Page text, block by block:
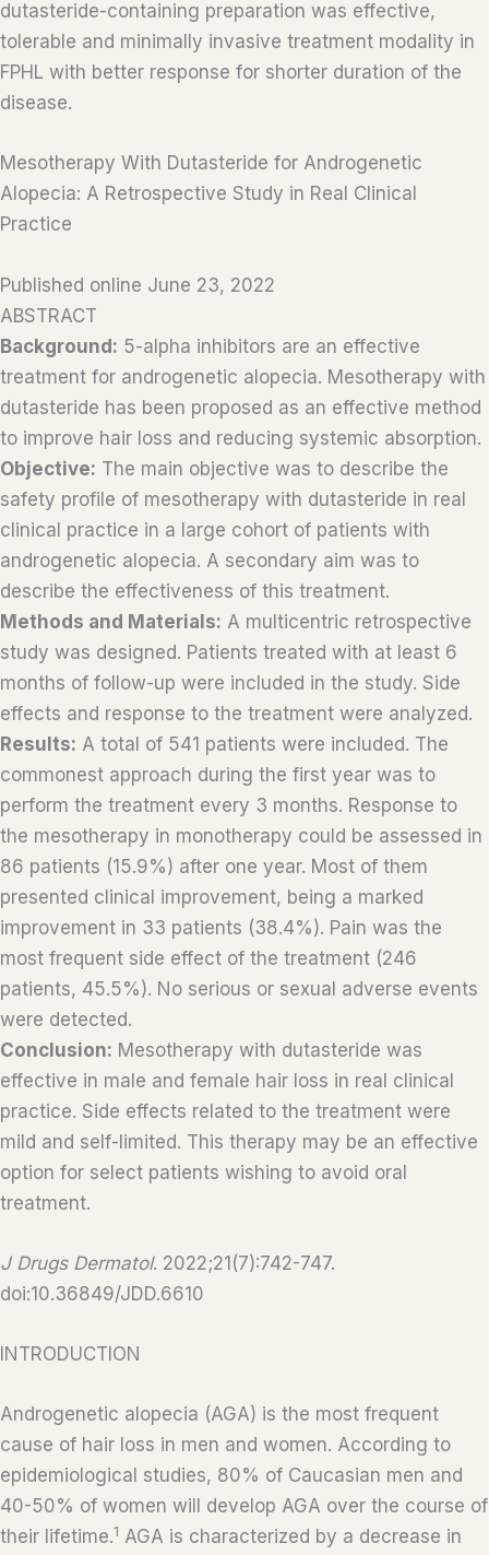
dutasteride-containing preparation was effective,
tolerable and minimally invasive treatment modality in
FPHL with better response for shorter duration of the
disease.
Mesotherapy With Dutasteride for Androgenetic
Alopecia: A Retrospective Study in Real Clinical
Practice
Published online June 23, 2022
ABSTRACT
Background: 5-alpha inhibitors are an effective
treatment for androgenetic alopecia. Mesotherapy with
dutasteride has been proposed as an effective method
to improve hair loss and reducing systemic absorption.
Objective: The main objective was to describe the
safety profile of mesotherapy with dutasteride in real
clinical practice in a large cohort of patients with
androgenetic alopecia. A secondary aim was to
describe the effectiveness of this treatment.
Methods and Materials: A multicentric retrospective
study was designed. Patients treated with at least 6
months of follow-up were included in the study. Side
effects and response to the treatment were analyzed.
Results: A total of 541 patients were included. The
commonest approach during the first year was to
perform the treatment every 3 months. Response to
the mesotherapy in monotherapy could be assessed in
86 patients (15.9%) after one year. Most of them
presented clinical improvement, being a marked
improvement in 33 patients (38.4%). Pain was the
most frequent side effect of the treatment (246
patients, 45.5%). No serious or sexual adverse events
were detected.
Conclusion: Mesotherapy with dutasteride was
effective in male and female hair loss in real clinical
practice. Side effects related to the treatment were
mild and self-limited. This therapy may be an effective
option for select patients wishing to avoid oral
treatment.
J Drugs Dermatol. 2022;21(7):742-747.
doi:10.36849/JDD.6610
INTRODUCTION
Androgenetic alopecia (AGA) is the most frequent
cause of hair loss in men and women. According to
epidemiological studies, 80% of Caucasian men and
40-50% of women will develop AGA over the course of
their lifetime.1 AGA is characterized by a decrease in